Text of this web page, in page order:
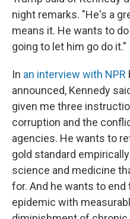
night remarks. "He's a
means it. He wants to
going to let him go do it."
In an interview with NPR
announced, Kennedy
given me three
corruption and the
agencies. He wants to
gold standard
science and medicine
for. And he wants to
epidemic with